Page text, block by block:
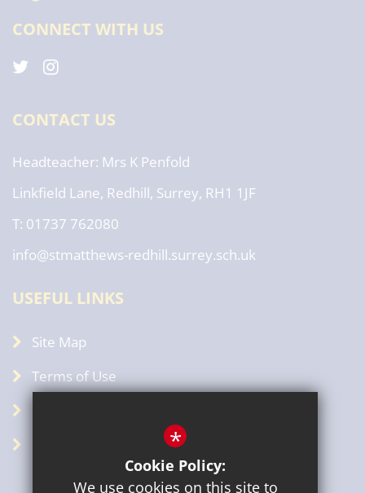
CONNECT WITH US
CONTACT US
Headteacher Mrs K Penfold
Linkfield Lane, Redhill, Surrey, RH1 1JF
T: 01737 762080
info@stmatthews-redhill.surrey.sch.uk
USEFUL LINKS
Site Map
Terms of Use
*
Cookie Policy:
We use cookies on this site to